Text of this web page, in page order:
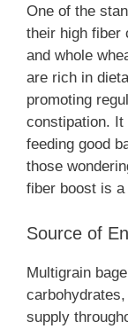
One of the
their high fiber
and whole
are rich in
promoting
constipation.
feeding good
those
fiber boost is
Source of
Multigrain
supply